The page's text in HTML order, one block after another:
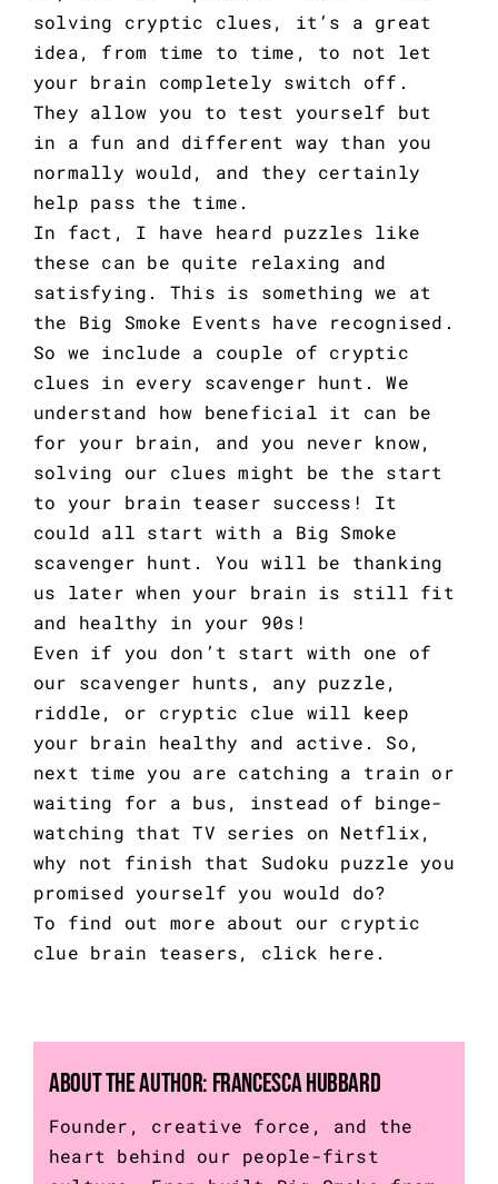
solving cryptic clues, it’s a great
idea, from time to time, to not let
your brain completely switch off.
They allow you to test yourself but
in a fun and different way than you
normally would, and they certainly
help pass the time.
In fact, I have heard puzzles like
these can be quite relaxing and
satisfying. This is something we at
the Big Smoke Events have recognised.
So we include a couple of cryptic
clues in every scavenger hunt. We
understand how beneficial it can be
for your brain, and you never know,
solving our clues might be the start
to your brain teaser success! It
could all start with a Big Smoke
scavenger hunt. You will be thanking
us later when your brain is still fit
and healthy in your 90s!
Even if you don’t start with one of
our scavenger hunts, any puzzle,
riddle, or cryptic clue will keep
your brain healthy and active. So,
next time you are catching a train or
waiting for a bus, instead of binge-
watching that TV series on Netflix,
why not finish that Sudoku puzzle you
promised yourself you would do?
To find out more about our cryptic
clue brain teasers,
click here.
About the Author: Francesca Hubbard
Founder, creative force, and the
heart behind our people-first